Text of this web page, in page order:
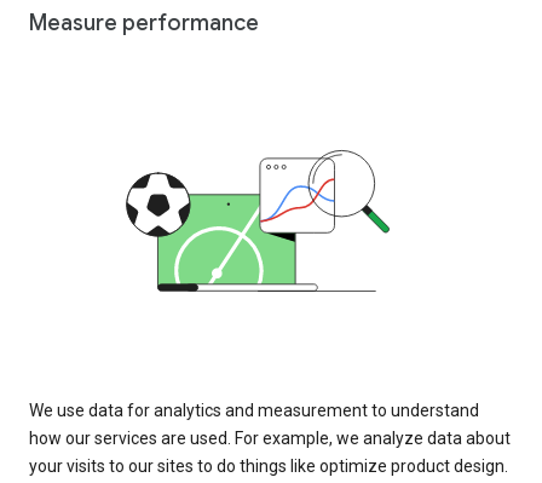
Measure performance
We use data for analytics and measurement to understand
how our services are used. For example, we analyze data about
your visits to our sites to do things like optimize product design.